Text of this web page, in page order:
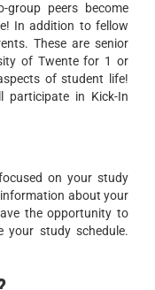
peers become
In addition to fellow
These are senior
of Twente for 1 or
of student life!
participate in Kick-In
on your study
about your
the opportunity to
your study schedule.